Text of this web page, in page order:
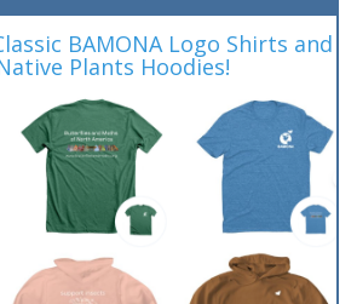
BAMONA Logo Shirts and
Plants Hoodies!